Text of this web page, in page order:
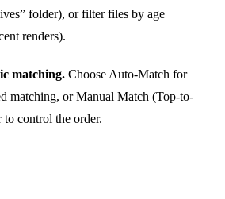
folder), or filter files by age
renders).
matching. Choose Auto-Match for
matching, or Manual Match (Top-to-
control the order.